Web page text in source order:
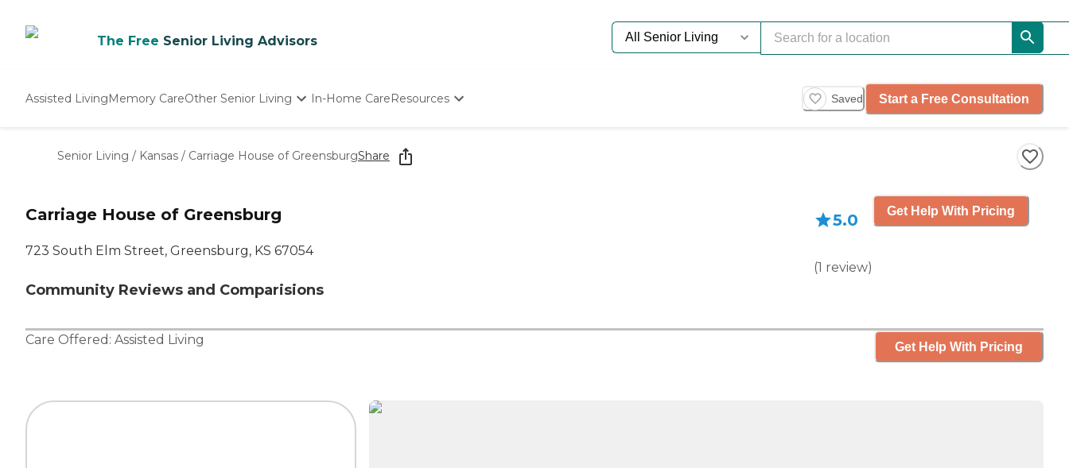
The Free Senior Living Advisors
Assisted LivingMemory CareOther Senior Living
Nursing Homes
In-Home CareResources
Starting The Conversation
How To Find Senior Living
Saved Start a Free Consultation
Senior Living / Kansas / Carriage House of GreensburgShare
Carriage House of Greensburg
723 South Elm Street, Greensburg, KS 67054
Community Reviews and Comparisions
5.0
(1 review)
Get Help With Pricing
Care Offered: Assisted Living Get Help With Pricing